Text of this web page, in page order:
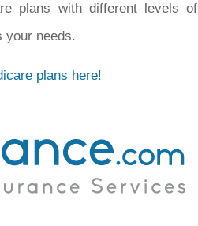
plans with different levels of
your needs.
plans here!